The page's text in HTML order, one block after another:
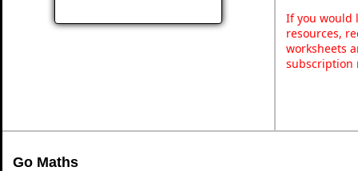
If you would
resources,
worksheets
subscription
Go Maths